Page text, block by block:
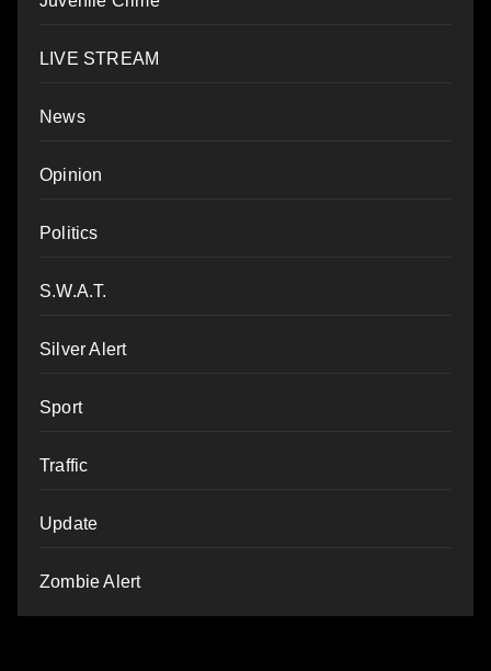
LIVE STREAM
News
Opinion
Politics
S.W.A.T.
Silver Alert
Sport
Traffic
Update
Zombie Alert